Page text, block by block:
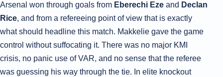
Arsenal won through goals from Eberechi Eze and Declan
Rice, and from a refereeing point of view that is exactly
what should headline this match. Makkelie gave the game
control without suffocating it. There was no major KMI
crisis, no panic use of VAR, and no sense that the referee
was guessing his way through the tie. In elite knockout